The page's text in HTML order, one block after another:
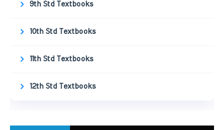
9th Std Textbooks
10th Std Textbooks
11th Std Textbooks
12th Std Textbooks